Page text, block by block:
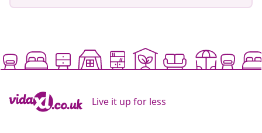
Live it up for less